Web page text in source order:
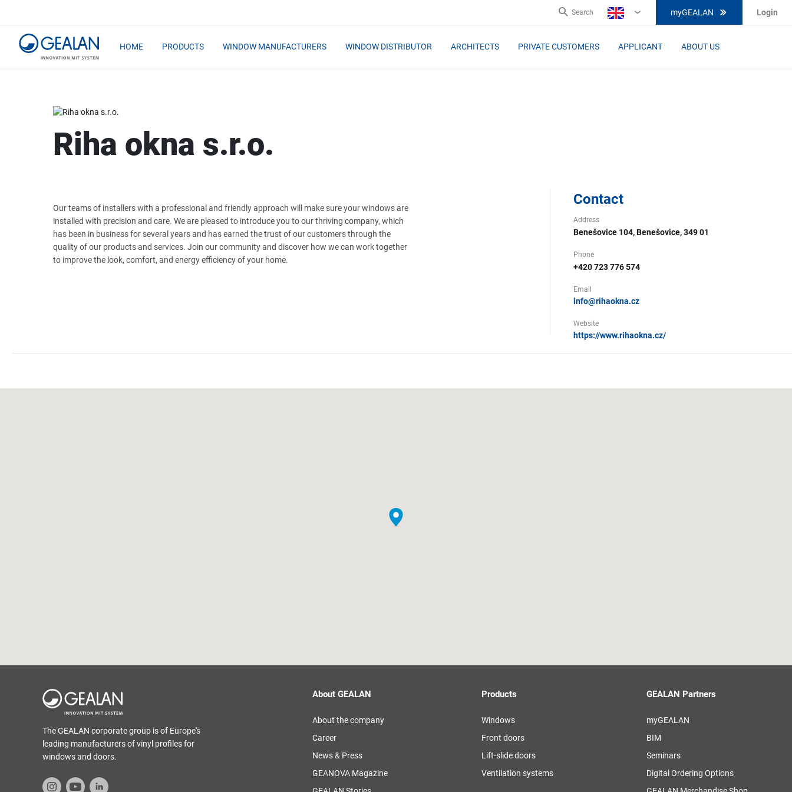
Search
EN
myGEALAN Login
HOME PRODUCTS WINDOW MANUFACTURERS WINDOW DISTRIBUTOR ARCHITECTS PRIVATE CUSTOMERS APPLICANT ABOUT US
Riha okna s.r.o.
Contact
Address
Benešovice 104, Benešovice, 349 01
Phone
+420 723 776 574
Email
info@rihaokna.cz
Website
https://www.rihaokna.cz/
Our teams of installers with a professional and friendly approach will make sure your windows are
installed with precision and care. We are pleased to introduce you to our thriving company, which
has been in business for several years and has earned the trust of our customers through the
quality of our products and services. Join our community and discover how we can work together
to improve the look, comfort, and energy efficiency of your home.
The GEALAN corporate group is of Europe's
leading manufacturers of vinyl profiles for
windows and doors.
About GEALAN
About the company
Career
News & Press
GEANOVA Magazine
Products
Windows
Front doors
Lift-slide doors
Ventilation systems
GEALAN Partners
myGEALAN
BIM
Seminars
Digital Ordering Options